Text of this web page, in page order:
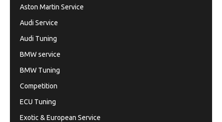
Aston Martin Service
Audi Service
Audi Tuning
BMW service
BMW Tuning
Competition
ECU Tuning
Exotic & European Service